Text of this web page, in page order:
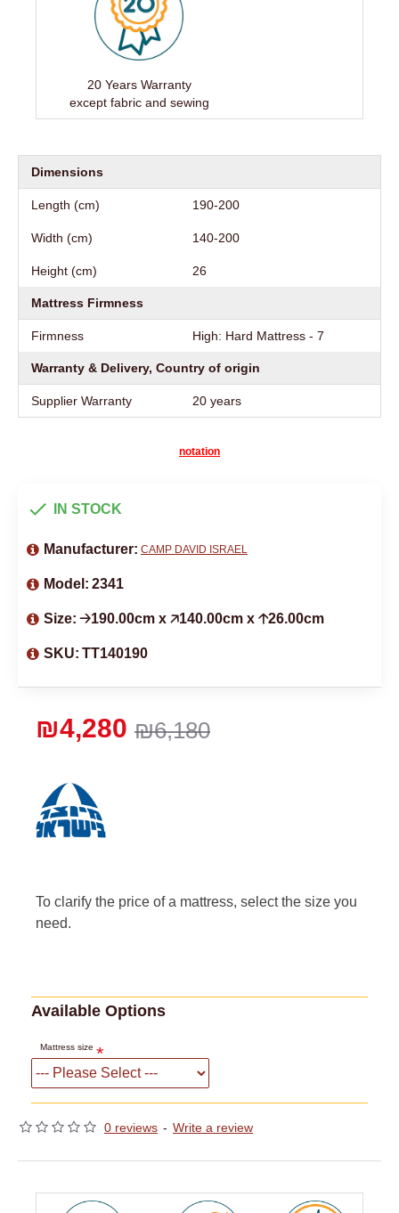
20 Years Warranty
except fabric and sewing
Dimensions
Length (cm) 190-200
Width (cm) 140-200
Height (cm) 26
Mattress Firmness
Firmness High: Hard Mattress - 7
Warranty & Delivery, Country of origin
Supplier Warranty 20 years
notation
To clarify the price of a mattress, select the size you
need.
0 reviews - Write a review
₪6,180
₪4,280
IN STOCK
Manufacturer: CAMP DAVID ISRAEL
Model: 2341
Size: 🡢190.00cm x 🡥140.00cm x 🡡26.00cm
SKU: TT140190
Available Options
Mattress size